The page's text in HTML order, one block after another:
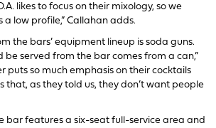
likes to focus on their mixology, so we
low profile,” Callahan adds.
the bars’ equipment lineup is soda guns.
be served from the bar comes from a can,”
puts so much emphasis on their cocktails
that, as they told us, they don’t want people
bar features a six-seat full-service area and